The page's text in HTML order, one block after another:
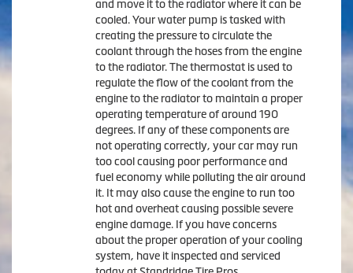
and move it to the radiator where it can be
cooled. Your water pump is tasked with
creating the pressure to circulate the
coolant through the hoses from the engine
to the radiator. The thermostat is used to
regulate the flow of the coolant from the
engine to the radiator to maintain a proper
operating temperature of around 190
degrees. If any of these components are
not operating correctly, your car may run
too cool causing poor performance and
fuel economy while polluting the air around
it. It may also cause the engine to run too
hot and overheat causing possible severe
engine damage. If you have concerns
about the proper operation of your cooling
system, have it inspected and serviced